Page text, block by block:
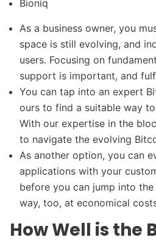
Bioniq
As a business owner, you
space is still evolving, and
users. Focusing on
support is important, and
You can tap into an expert
ours to find a suitable way
With our expertise in the
to navigate the evolving
As another option, you can
applications with your
before you can jump into
way, too, at economical
How Well is the